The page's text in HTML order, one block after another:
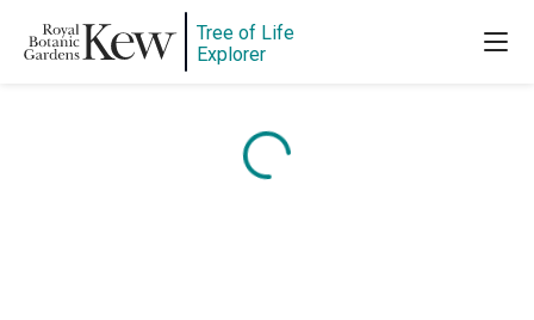
Tree of Life
Explorer
Content is loading...